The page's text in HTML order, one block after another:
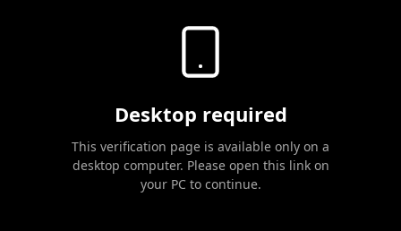
Desktop required
This verification page is available only on a
desktop computer. Please open this link on
your PC to continue.